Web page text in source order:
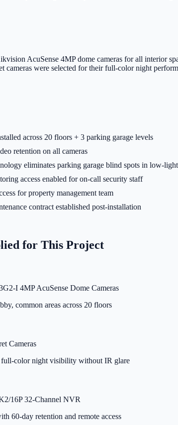
AcuSense 4MP dome cameras for all interior
were selected for their full-color night
across 20 floors + 3 parking garage levels
retention on all cameras
eliminates parking garage blind spots in low-
access enabled for on-call security staff
for property management team
contract established post-installation
for This Project
I 4MP AcuSense Dome Cameras
common areas across 20 floors
Cameras
full-color night visibility without IR glare
16P 32-Channel NVR
60-day retention and remote access